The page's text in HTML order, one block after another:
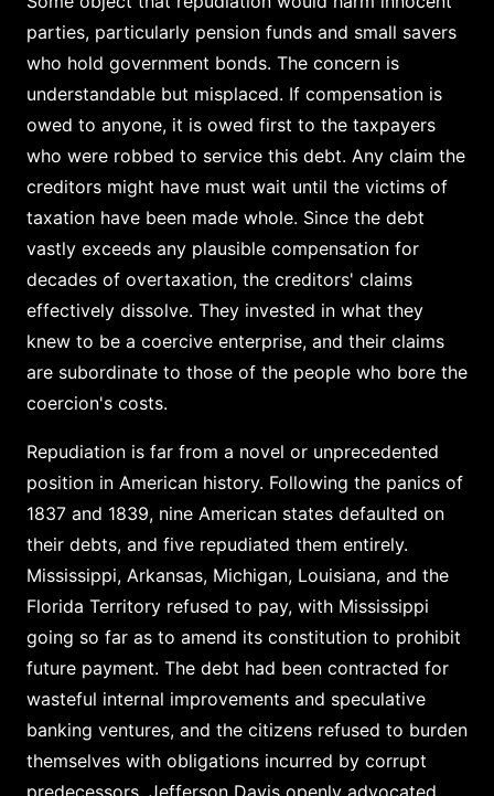
parties, particularly pension funds and small savers
who hold government bonds. The concern is
understandable but misplaced. If compensation is
owed to anyone, it is owed first to the taxpayers
who were robbed to service this debt. Any claim the
creditors might have must wait until the victims of
taxation have been made whole. Since the debt
vastly exceeds any plausible compensation for
decades of overtaxation, the creditors' claims
effectively dissolve. They invested in what they
knew to be a coercive enterprise, and their claims
are subordinate to those of the people who bore the
coercion's costs.
Repudiation is far from a novel or unprecedented
position in American history. Following the panics of
1837 and 1839, nine American states defaulted on
their debts, and five repudiated them entirely.
Mississippi, Arkansas, Michigan, Louisiana, and the
Florida Territory refused to pay, with Mississippi
going so far as to amend its constitution to prohibit
future payment. The debt had been contracted for
wasteful internal improvements and speculative
banking ventures, and the citizens refused to burden
themselves with obligations incurred by corrupt
predecessors. Jefferson Davis openly advocated